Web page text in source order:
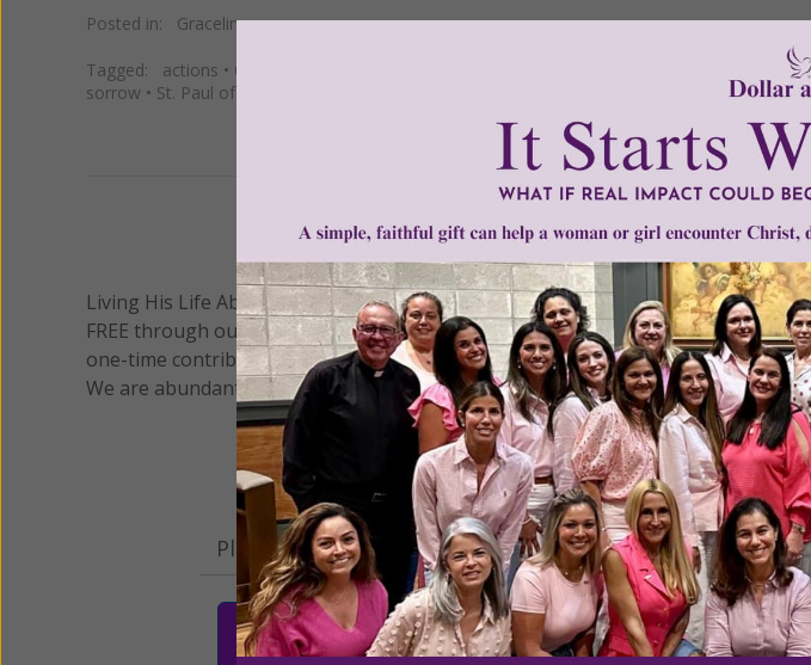
Posted in: Gracelines
Tagged: actions • Christ •
sorrow • St. Paul of the Cross
We Need Your Help!
Living His Life Abundantly International, Inc. / Women of Grace® has provided
FREE through our blog for more than twenty years.To continue our mission,we
one-time contribution or a monthly donation to support the continued growth
We are abundantly grateful for your support.
Please select your donation amount below.
$25 $50 $100 $250 $500